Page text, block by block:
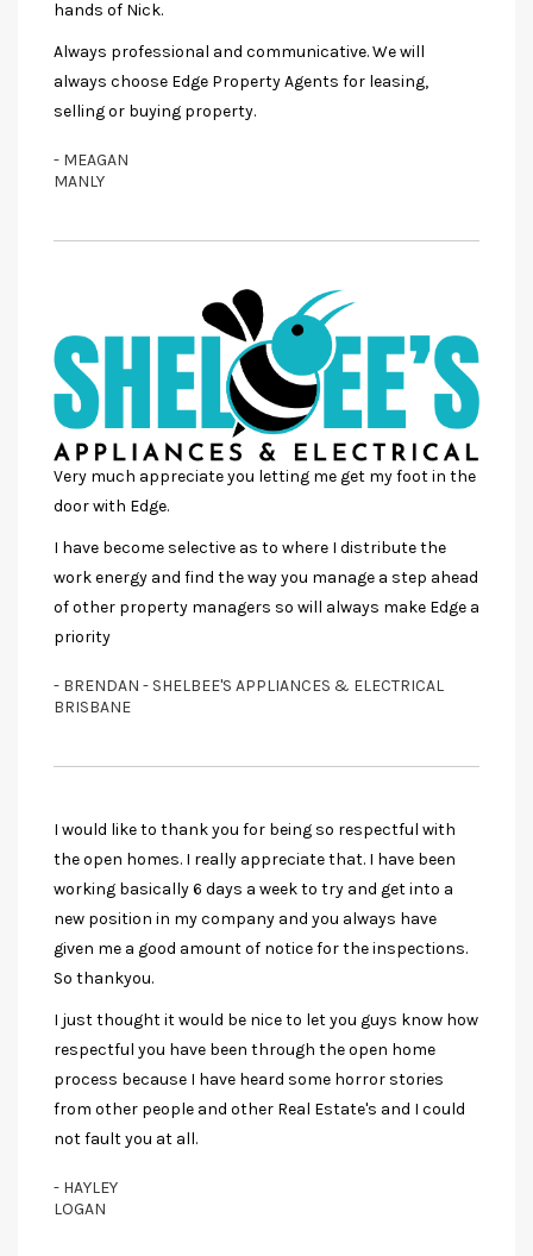
hands of Nick.
Always professional and communicative. We will
always choose Edge Property Agents for leasing,
selling or buying property.
- MEAGAN
MANLY
Very much appreciate you letting me get my foot in the
door with Edge.
I have become selective as to where I distribute the
work energy and find the way you manage a step ahead
of other property managers so will always make Edge a
priority
- BRENDAN - SHELBEE'S APPLIANCES & ELECTRICAL
BRISBANE
I would like to thank you for being so respectful with
the open homes. I really appreciate that. I have been
working basically 6 days a week to try and get into a
new position in my company and you always have
given me a good amount of notice for the inspections.
So thankyou.
I just thought it would be nice to let you guys know how
respectful you have been through the open home
process because I have heard some horror stories
from other people and other Real Estate's and I could
not fault you at all.
- HAYLEY
LOGAN